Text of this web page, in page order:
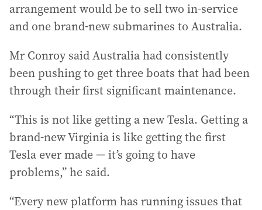
arrangement would be to sell two in-service
and one brand-new submarines to Australia.
Mr Conroy said Australia had consistently
been pushing to get three boats that had been
through their first significant maintenance.
“This is not like getting a new Tesla. Getting a
brand-new Virginia is like getting the first
Tesla ever made — it’s going to have
problems,” he said.
“Every new platform has running issues that